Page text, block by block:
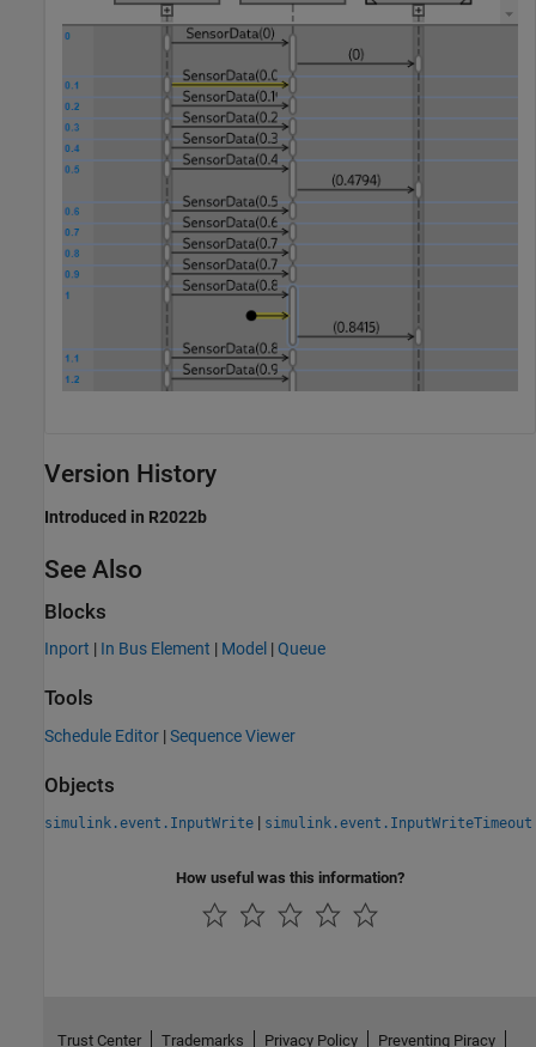
Version History
Introduced in R2022b
See Also
Blocks
Inport | In Bus Element | Model |Queue
Tools
Schedule Editor |Sequence Viewer
Objects
simulink.event.InputWrite | simulink.event.InputWriteTimeout
How useful was this information?
Trust Center Trademarks Privacy Policy Preventing Piracy